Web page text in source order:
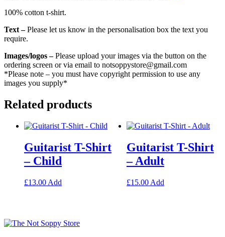
100% cotton t-shirt.
Text –Please let us know in the personalisation box the text you
require.
Images/logos –Please upload your images via the button on the
ordering screen or via email to notsoppystore@gmail.com
*Please note – you must have copyright permission to use any
images you supply*
Related products
Guitarist T-Shirt
– Child
£13.00 Add
The
Guitarist T-Shirt
– Adult
£15.00 AddThis